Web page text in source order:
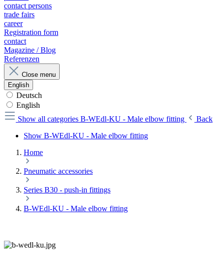
contact persons
trade fairs
career
Registration form
contact
Magazine / Blog
Referenzen
Close menu
English
Deutsch
English
Show all categories B-WEdl-KU - Male elbow fitting
Back
Show B-WEdl-KU - Male elbow fitting
Home
Pneumatic accessories
Series B30 - push-in fittings
B-WEdl-KU - Male elbow fitting